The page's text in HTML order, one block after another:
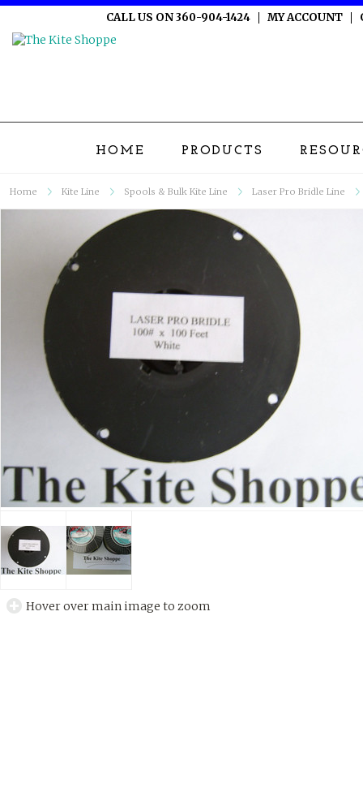
CALL US ON 360-904-1424 MY ACCOUNT
HOME PRODUCTS
Home Kite Line Spools & Bulk Kite Line Laser Pro Bridle Line
Hover over main image to zoom